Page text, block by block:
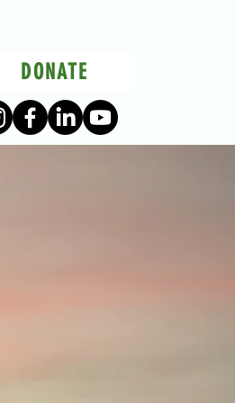
DONATE